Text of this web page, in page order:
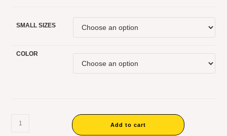
SMALL SIZES
COLOR
Add to cart